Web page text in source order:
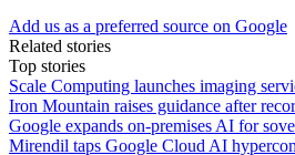
Add us as a preferred source on Google
Related stories
Top stories
Scale Computing launches imaging
Iron Mountain raises guidance after
Google expands on-premises AI for
Mirendil taps Google Cloud AI